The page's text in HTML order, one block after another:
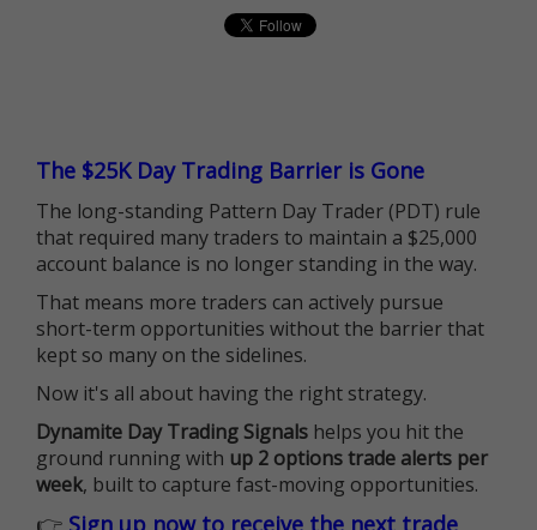
The $25K Day Trading Barrier is Gone
The long-standing Pattern Day Trader (PDT) rule
that required many traders to maintain a $25,000
account balance is no longer standing in the way.
That means more traders can actively pursue
short-term opportunities without the barrier that
kept so many on the sidelines.
Now it's all about having the right strategy.
Dynamite Day Trading Signals helps you hit the
ground running with up 2 options trade alerts per
week, built to capture fast-moving opportunities.
👉 Sign up now to receive the next trade